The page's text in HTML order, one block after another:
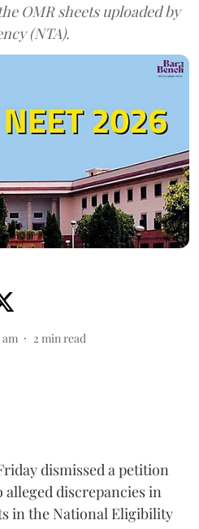
OMR sheets uploaded by
(NTA).
am 2 min read
dismissed a petition
discrepancies in
in the National Eligibility